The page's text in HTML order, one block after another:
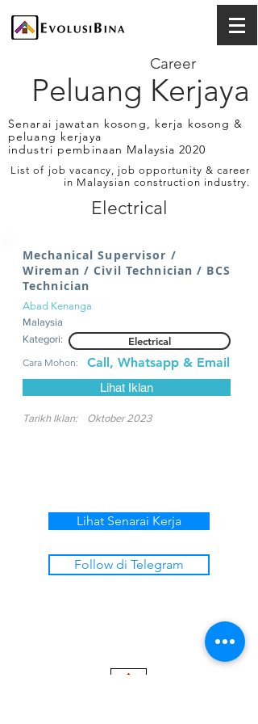
Peluang Kerjaya
Career
Senarai jawatan kosong, kerja kosong &
peluang kerjaya
industri pembinaan Malaysia 2020
List of job vacancy, job opportunity & career
in Malaysian construction industry.
Electrical
Mechanical Supervisor /
Wireman / Civil Technician / BCS
Technician
Abad Kenanga
Malaysia
Kategori:
Electrical
Cara Mohon: Call, Whatsapp & Email
Lihat Iklan
Tarikh Iklan: Oktober 2023
Lihat Senarai Kerja
Follow di Telegram